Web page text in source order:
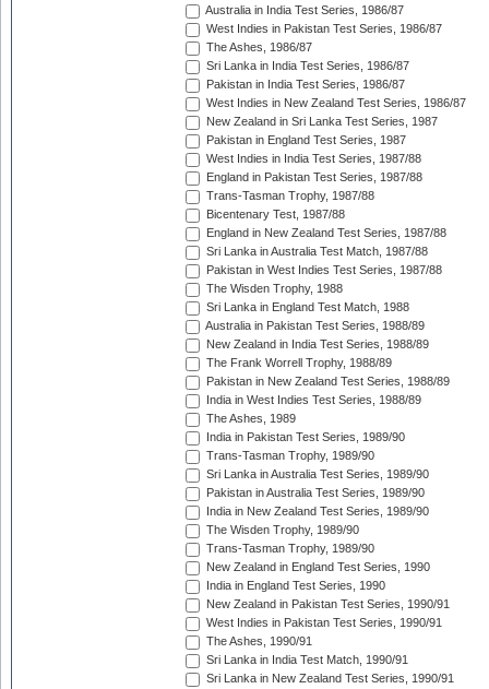
Australia in India Test Series, 1986/87
West Indies in Pakistan Test Series, 1986/87
The Ashes, 1986/87
Sri Lanka in India Test Series, 1986/87
Pakistan in India Test Series, 1986/87
West Indies in New Zealand Test Series, 1986/87
New Zealand in Sri Lanka Test Series, 1987
Pakistan in England Test Series, 1987
West Indies in India Test Series, 1987/88
England in Pakistan Test Series, 1987/88
Trans-Tasman Trophy, 1987/88
Bicentenary Test, 1987/88
England in New Zealand Test Series, 1987/88
Sri Lanka in Australia Test Match, 1987/88
Pakistan in West Indies Test Series, 1987/88
The Wisden Trophy, 1988
Sri Lanka in England Test Match, 1988
Australia in Pakistan Test Series, 1988/89
New Zealand in India Test Series, 1988/89
The Frank Worrell Trophy, 1988/89
Pakistan in New Zealand Test Series, 1988/89
India in West Indies Test Series, 1988/89
The Ashes, 1989
India in Pakistan Test Series, 1989/90
Trans-Tasman Trophy, 1989/90
Sri Lanka in Australia Test Series, 1989/90
Pakistan in Australia Test Series, 1989/90
India in New Zealand Test Series, 1989/90
The Wisden Trophy, 1989/90
Trans-Tasman Trophy, 1989/90
New Zealand in England Test Series, 1990
India in England Test Series, 1990
New Zealand in Pakistan Test Series, 1990/91
West Indies in Pakistan Test Series, 1990/91
The Ashes, 1990/91
Sri Lanka in India Test Match, 1990/91
Sri Lanka in New Zealand Test Series, 1990/91